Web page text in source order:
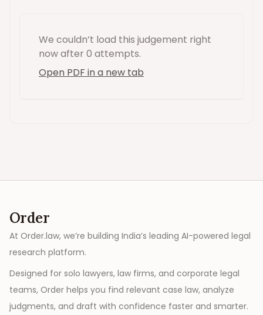
We couldn’t load this judgement right
nowafter 0 attempts.
Open PDF in a new tab
Order
At Order.law, we’re building India’s leading AI-powered legal
research platform.
Designed for solo lawyers, law firms, and corporate legal
teams, Order helps you find relevant case law, analyze
judgments, and draft with confidence faster and smarter.